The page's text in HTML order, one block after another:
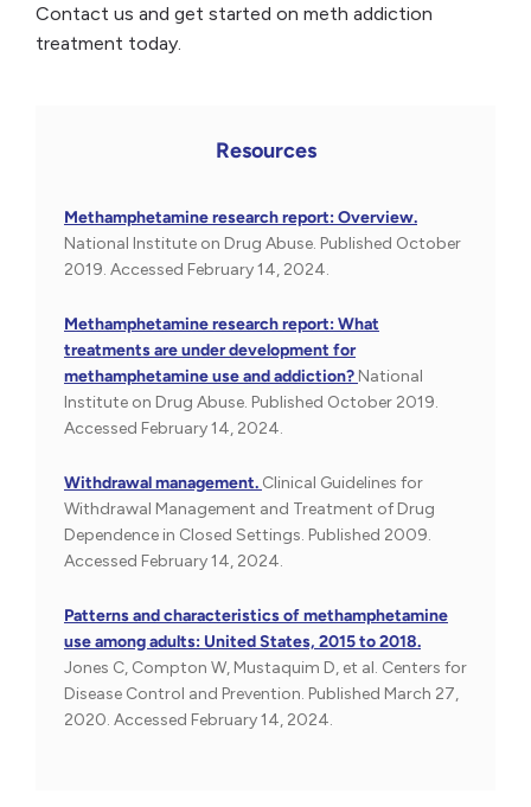
Contact us and get started on meth addiction
treatment today.
Resources
Methamphetamine research report: Overview.
National Institute on Drug Abuse. Published October
2019. Accessed February 14, 2024.
Methamphetamine research report: What
treatments are under development for
methamphetamine use and addiction? National
Institute on Drug Abuse. Published October 2019.
Accessed February 14, 2024.
Withdrawal management. Clinical Guidelines for
Withdrawal Management and Treatment of Drug
Dependence in Closed Settings. Published 2009.
Accessed February 14, 2024.
Patterns and characteristics of methamphetamine
use among adults: United States, 2015 to 2018.
Jones C, Compton W, Mustaquim D, et al. Centers for
Disease Control and Prevention. Published March 27,
2020. Accessed February 14, 2024.